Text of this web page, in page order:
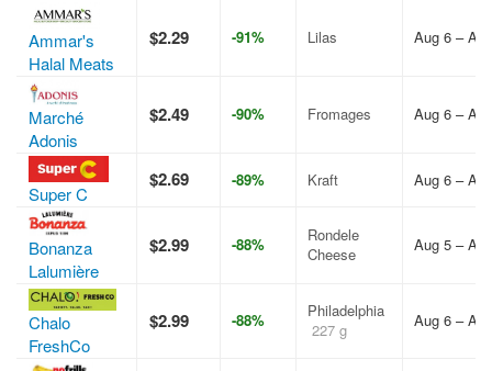
Ammar's
Halal Meats
$2.29 -91% Lilas Aug 6 –
Marché
Adonis
$2.49 -90% Fromages Aug 6 –
Super C
$2.69 -89% Kraft Aug 6 –
Bonanza
Lalumière
$2.99 -88%
Rondele
Cheese
Aug 5 –
Chalo
FreshCo
$2.99 -88%
Philadelphia
227 g
Aug 6 –